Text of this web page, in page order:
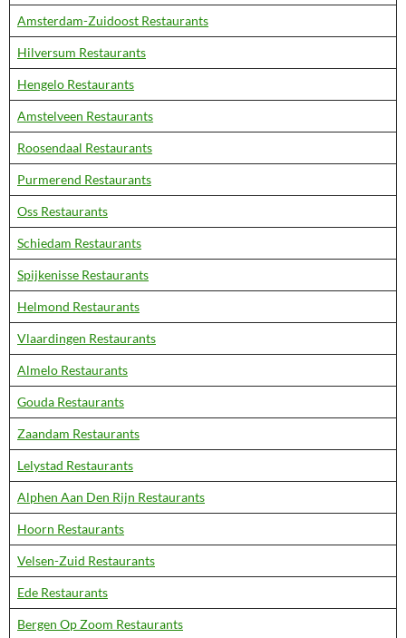
Amsterdam-Zuidoost Restaurants
Hilversum Restaurants
Hengelo Restaurants
Amstelveen Restaurants
Roosendaal Restaurants
Purmerend Restaurants
Oss Restaurants
Schiedam Restaurants
Spijkenisse Restaurants
Helmond Restaurants
Vlaardingen Restaurants
Almelo Restaurants
Gouda Restaurants
Zaandam Restaurants
Lelystad Restaurants
Alphen Aan Den Rijn Restaurants
Hoorn Restaurants
Velsen-Zuid Restaurants
Ede Restaurants
Bergen Op Zoom Restaurants